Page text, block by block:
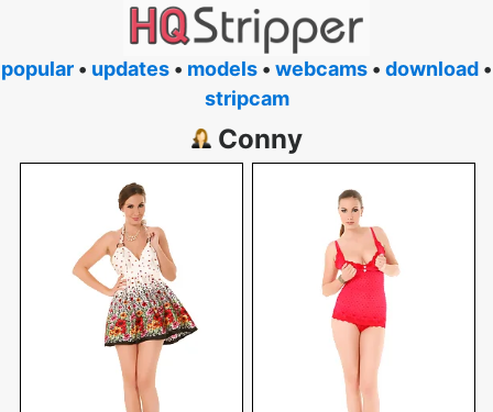
popular • updates • models • webcams • download •
stripcam
Conny